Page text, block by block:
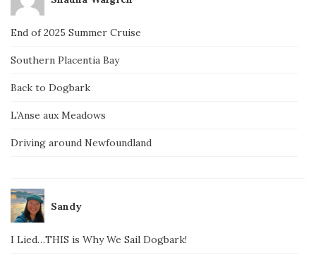
End of 2025 Summer Cruise
Southern Placentia Bay
Back to Dogbark
L’Anse aux Meadows
Driving around Newfoundland
Sandy
I Lied…THIS is Why We Sail Dogbark!